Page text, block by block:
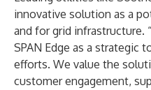
innovative solution as a
and for grid infrastructure.
SPAN Edge as a strategic
efforts. We value the
customer engagement,